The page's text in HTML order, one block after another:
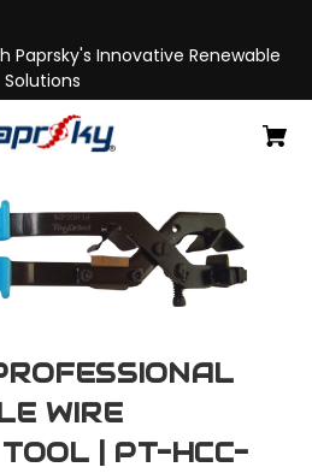
Paprsky's Innovative Renewable
Solutions
WIRE
| PT-HCC-